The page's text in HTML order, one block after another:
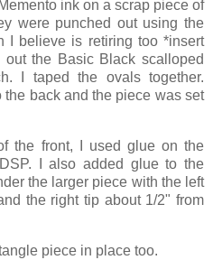
ink on a scrap piece of
were punched out using the
I believe is retiring too *insert
the Basic Black scalloped
I taped the ovals together.
back and the piece was set
the front, I used glue on the
I also added glue to the
the larger piece with the left
the right tip about 1/2" from
piece in place too.